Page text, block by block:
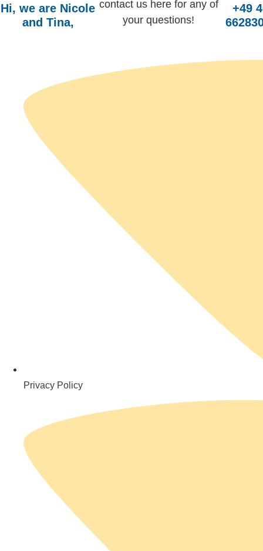
Hi, we are Nicole
and Tina,
contact us here for any of
your questions!
+49
Privacy Policy